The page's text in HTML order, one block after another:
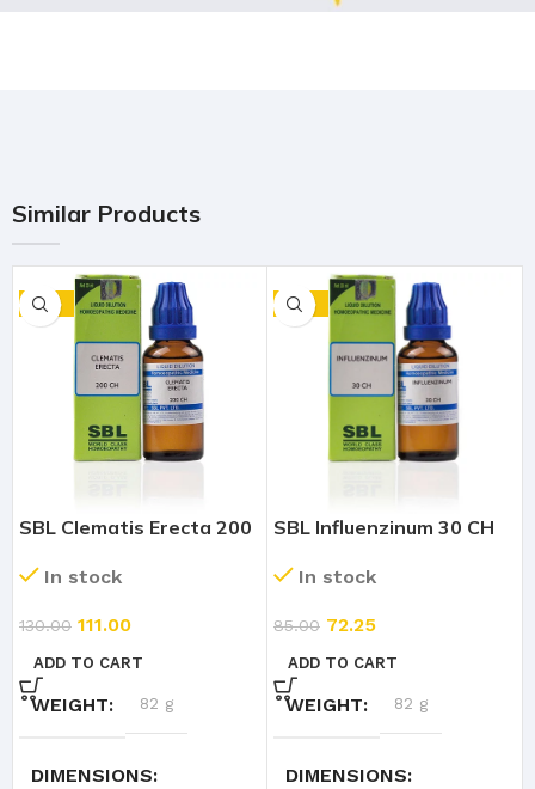
Similar Products
-15%
SBL Clematis Erecta 200
In stock
130.00 111.00
ADD TO CART
WEIGHT 82 g
DIMENSIONS
-15%
SBL Influenzinum 30 CH
In stock
85.00 72.25
ADD TO CART
WEIGHT 82 g
DIMENSIONS